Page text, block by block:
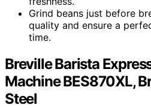
Grind beans just before
quality and ensure a
time.
Breville Barista
Machine BES870XL,
Steel